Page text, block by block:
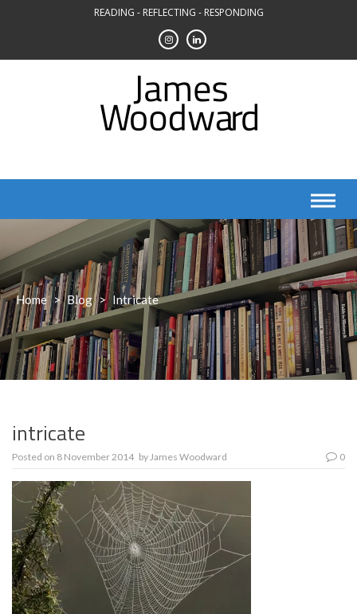
READING - REFLECTING - RESPONDING
Home > Blog > Intricate
intricate
Posted on 8 November 2014 byJames Woodward 0